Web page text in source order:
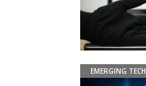
EMERGING TECH